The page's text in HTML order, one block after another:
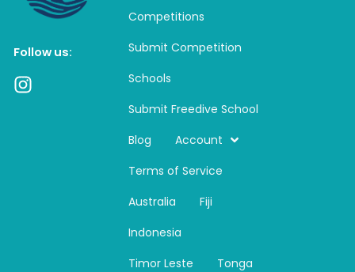
Follow us:
I
Competitions
Submit Competition
Schools
Submit Freedive School
Blog
Account
Terms of Service
Australia
Fiji
Indonesia
Timor Leste
Tonga